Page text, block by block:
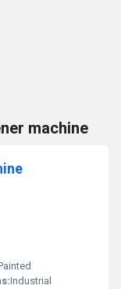
machine
Industrial